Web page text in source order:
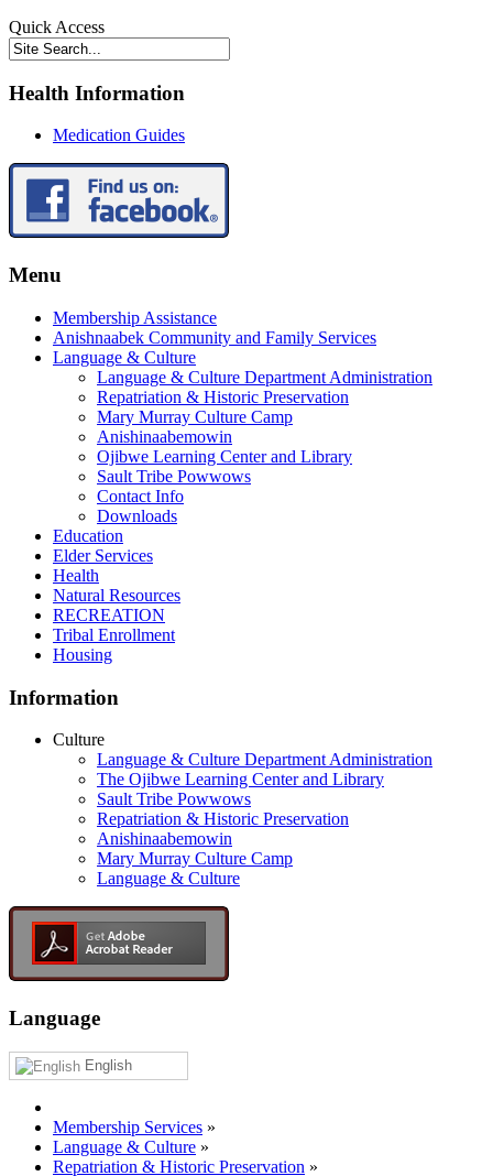
Quick Access
Health Information
Medication Guides
Menu
Membership Assistance
Anishnaabek Community and Family Services
Language & Culture
Language & Culture Department Administration
Repatriation & Historic Preservation
Mary Murray Culture Camp
Anishinaabemowin
Ojibwe Learning Center and Library
Sault Tribe Powwows
Contact Info
Downloads
Education
Elder Services
Health
Natural Resources
RECREATION
Tribal Enrollment
Housing
Information
Culture
Language & Culture Department Administration
The Ojibwe Learning Center and Library
Sault Tribe Powwows
Repatriation & Historic Preservation
Anishinaabemowin
Mary Murray Culture Camp
Language & Culture
Language
English
Membership Services »
Language & Culture »
Repatriation & Historic Preservation »